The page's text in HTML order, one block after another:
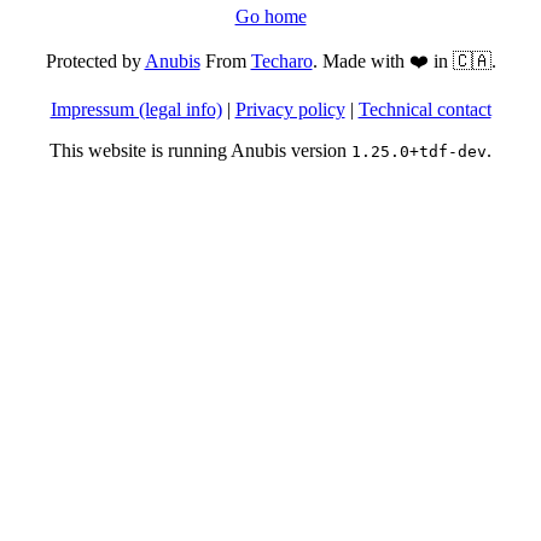
Go home
Protected byAnubisFrom Techaro. Made with ❤️ in 🇨🇦.
Impressum (legal info)| Privacy policy| Technical contact
This website is running Anubis version 1.25.0+tdf-dev.